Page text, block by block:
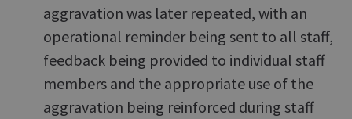
aggravation was later repeated, with an
operational reminder being sent to all staff,
feedback being provided to individual staff
members and the appropriate use of the
aggravation being reinforced during staff